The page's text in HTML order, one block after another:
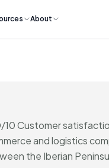
About
Customer
and logistics
the Iberian